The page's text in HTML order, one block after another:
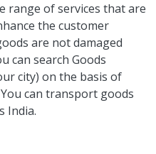
range of services that are
the customer
are not damaged
can search Goods
city) on the basis of
can transport goods
India.